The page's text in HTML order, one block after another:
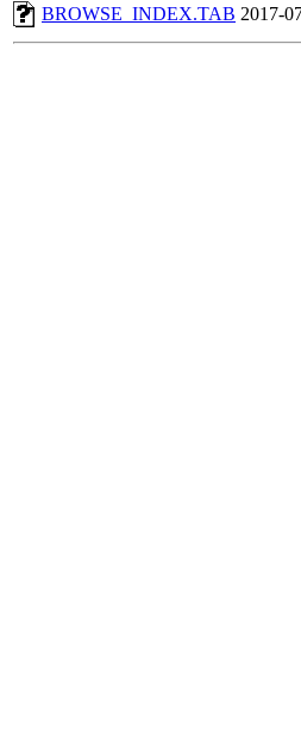
BROWSE_INDEX.TAB 2017-